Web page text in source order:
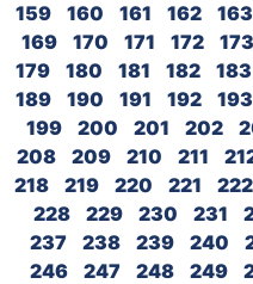
159
160 161 162 163
169
170 171 172 173
179
180 181 182 183
189
190 191 192 193
199
200 201 202
208
209 210 211
218
219 220 221 222
228
229 230 231
237
238 239 240
246
247 248 249